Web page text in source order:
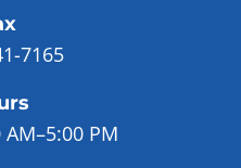
7165
AM–5:00 PM